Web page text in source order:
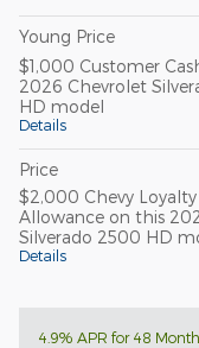
Young Price
$1,000 Customer
2026 Chevrolet
HD model
Details
Price
$2,000 Chevy Loyalty
Allowance on this
Silverado 2500 HD
Details
4.9% APR for 48